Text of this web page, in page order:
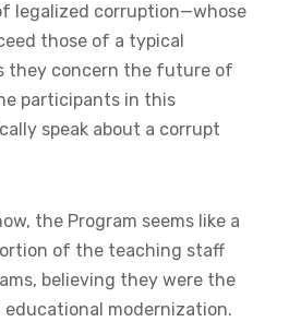
legalized corruption—whose
those of a typical
they concern the future of
participants in this
speak about a corrupt
the Program seems like a
of the teaching staff
believing they were the
modernization.